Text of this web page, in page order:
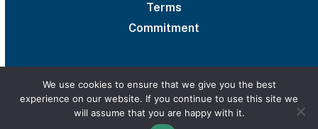
Terms
Commitment
© 2026 UAB Medical West
Privacy Policy
We use cookies to ensure that we give you the best
experience on our website. If you continue to use this site we
will assume that you are happy with it.